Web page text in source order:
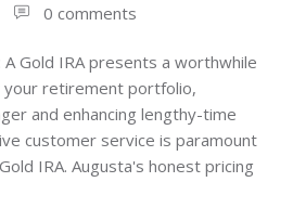
0 comments
A Gold IRA presents a worthwhile
retirement portfolio,
and enhancing lengthy-time
customer service is paramount
IRA. Augusta's honest pricing